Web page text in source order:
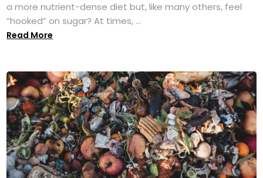
a more nutrient-dense diet but, like many others, feel
“hooked” on sugar? At times, ...
Read More